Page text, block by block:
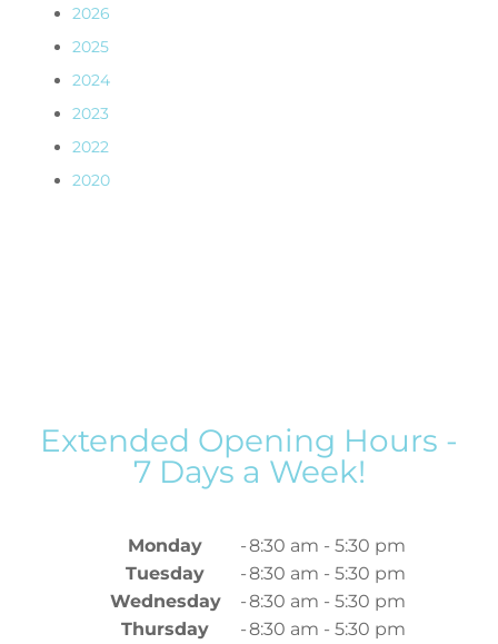
2026
2025
2024
2023
2022
2020
Extended Opening Hours -
7 Days a Week!
Monday -8:30 am - 5:30 pm
Tuesday
-8:30 am - 5:30 pm
Wednesday
-8:30 am - 5:30 pm
Thursday
-8:30 am - 5:30 pm